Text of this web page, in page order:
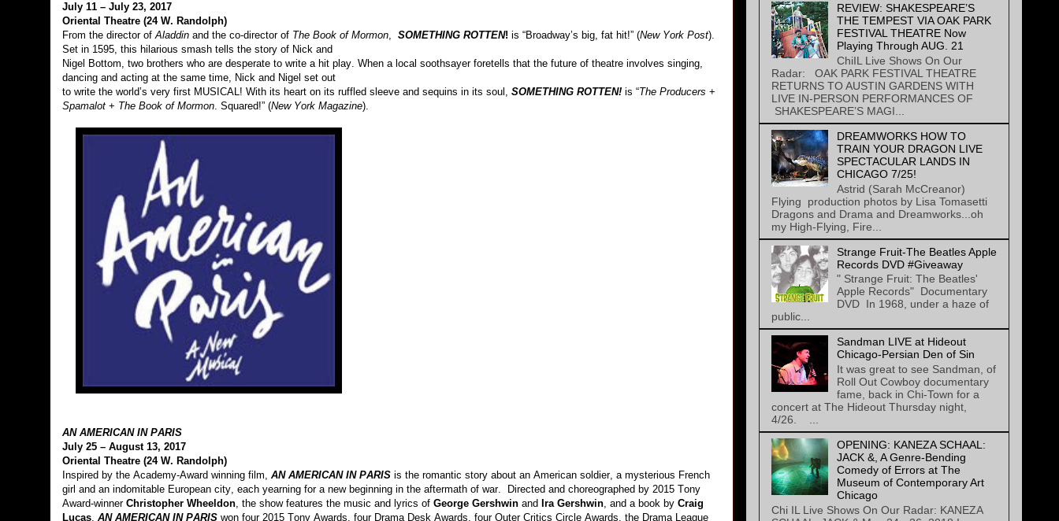
July 11 – July 23, 2017
Oriental Theatre (24 W. Randolph)
From the director ofAladdin and the co-director of The Book of Mormon, SOMETHING ROTTEN! is “Broadway’s big, fat hit!” (New York Post).
Set in 1595, this hilarious smash tells the story of Nick and
Nigel Bottom, two brothers who are desperate to write a hit play. When a local soothsayer foretells that the future of theatre involves singing,
dancing and acting at the same time, Nick and Nigel set out
to write the world’s very first MUSICAL! With its heart on its ruffled sleeve and sequins in its soul, SOMETHING ROTTEN! is “The Producers +
Spamalot + The Book of Mormon. Squared!” (New York Magazine).
AN AMERICAN IN PARIS
July 25 – August 13, 2017
Oriental Theatre (24 W. Randolph)
Inspired by the Academy-Award winning film, AN AMERICAN IN PARIS is the romantic story about an American soldier, a mysterious French
girl and an indomitable European city, each yearning for a new beginning in the aftermath of war. Directed and choreographed by 2015 Tony
Award-winner Christopher Wheeldon, the show features the music and lyrics of George Gershwin and Ira Gershwin, and a book by Craig
Lucas. AN AMERICAN IN PARIS won four 2015 Tony Awards, four Drama Desk Awards, four Outer Critics Circle Awards, the Drama League
REVIEW: SHAKESPEARE’S
THE TEMPEST VIA OAK PARK
FESTIVAL THEATRE Now
Playing Through AUG. 21
ChiIL Live Shows On Our
Radar: OAK PARK FESTIVAL THEATRE
RETURNS TO AUSTIN GARDENS WITH
LIVE IN-PERSON PERFORMANCES OF
SHAKESPEARE’S MAGI...
DREAMWORKS HOW TO
TRAIN YOUR DRAGON LIVE
SPECTACULAR LANDS IN
CHICAGO 7/25!
Astrid (Sarah McCreanor)
Flying production photos by Lisa Tomasetti
Dragons and Drama and Dreamworks...oh
my High-Flying, Fire...
Strange Fruit-The Beatles Apple
Records DVD #Giveaway
" Strange Fruit: The Beatles'
Apple Records" Documentary
DVD In 1968, under a haze of
public...
Sandman LIVE at Hideout
Chicago-Persian Den of Sin
It was great to see Sandman, of
Roll Out Cowboy documentary
fame, back in Chi-Town for a
concert at The Hideout Thursday night,
4/26. ...
OPENING: KANEZA SCHAAL:
JACK &, A Genre-Bending
Comedy of Errors at The
Museum of Contemporary Art
Chicago
Chi IL Live Shows On Our Radar: KANEZA